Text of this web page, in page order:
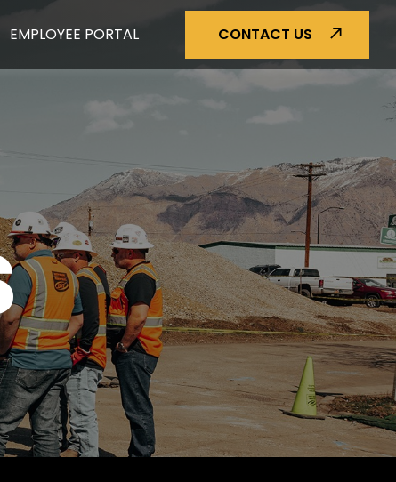
EMPLOYEE PORTAL CONTACT US